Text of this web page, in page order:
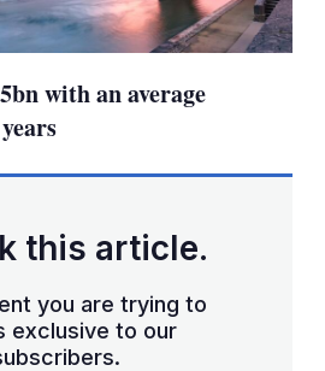
with an average
this article.
you are trying to
exclusive to our